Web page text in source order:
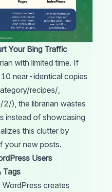
Your Bing Traffic
with limited time. If
near-identical copies
recipes/,
), the librarian wastes
instead of showcasing
this clutter by
your new posts.
Users
Tags
creates